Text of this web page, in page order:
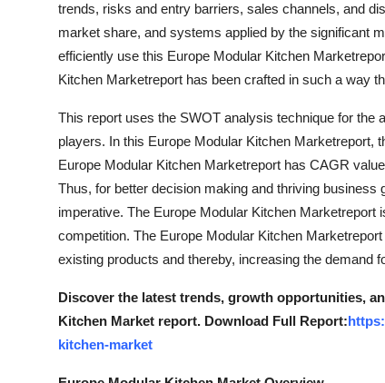
trends, risks and entry barriers, sales channels, and
market share, and systems applied by the significant
efficiently use this Europe Modular Kitchen
Kitchen Marketreport has been crafted in such a way
This report uses the SWOT analysis technique for
players. In this Europe Modular Kitchen Marketreport,
Europe Modular Kitchen Marketreport has CAGR
Thus, for better decision making and thriving
imperative. The Europe Modular Kitchen Marketreport
competition. The Europe Modular Kitchen
existing products and thereby, increasing the demand
Discover the latest trends, growth opportunities,
Kitchen Market report. Download Full Report:
kitchen-market